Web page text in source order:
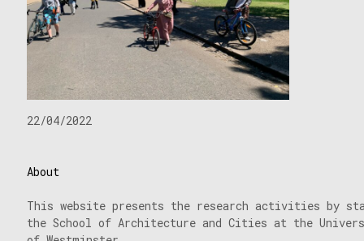
22/04/2022
About
This website presents the research activities by
the School of Architecture and Cities at the